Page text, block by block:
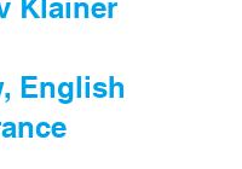
Klainer
English